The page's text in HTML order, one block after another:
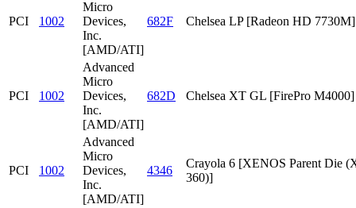
PCI 1002
Micro
Devices,
Inc.
[AMD/ATI]
682F Chelsea LP [Radeon HD 7730M]
PCI 1002
Advanced
Micro
Devices,
Inc.
[AMD/ATI]
682D Chelsea XT GL [FirePro M4000]
PCI 1002
Advanced
Micro
Devices,
Inc.
[AMD/ATI]
4346
Crayola 6 [XENOS Parent Die
360)]